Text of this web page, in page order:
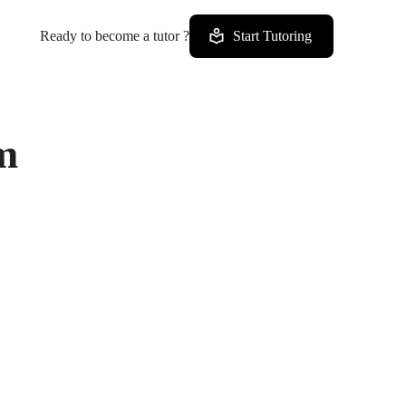
Ready to become a tutor ? Start Tutoring